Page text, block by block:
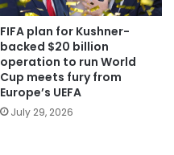
FIFA plan for Kushner-
backed $20 billion
operation to run World
Cup meets fury from
Europe’s UEFA
July 29, 2026